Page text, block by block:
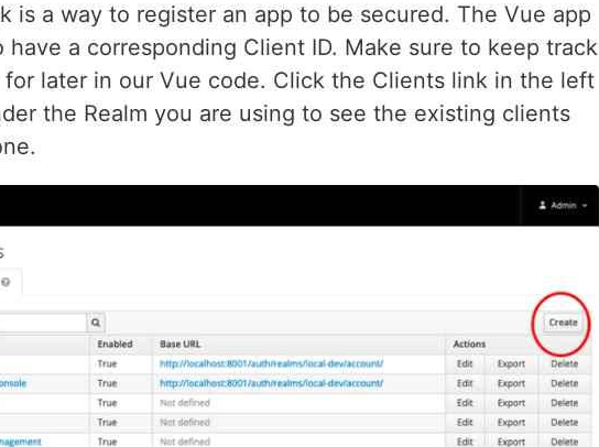
is a way to register an app to be secured. The Vue app
a corresponding Client ID. Make sure to keep track
for later in our Vue code. Click the Clients link in the left
the Realm you are using to see the existing clients